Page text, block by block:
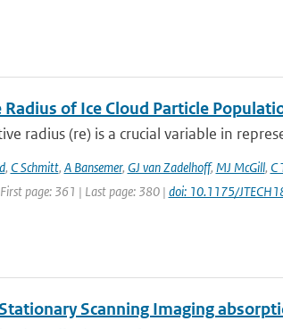
Radius of Ice Cloud Particle
radius (re) is a crucial variable in
, C Schmitt, A Bansemer, GJ van Zadelhoff, MJ McGill, C
page: 361 | Last page: 380 | doi: 10.1175/
Scanning Imaging